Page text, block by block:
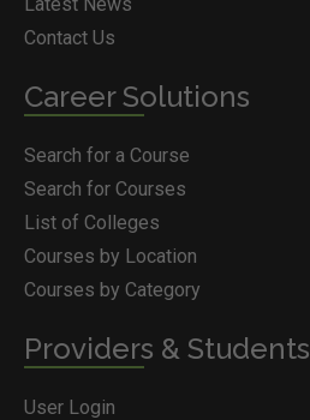
Contact Us
Career Solutions
Search for a Course
Search for Courses
List of Colleges
Courses by Location
Courses by Category
Providers & Students
User Login